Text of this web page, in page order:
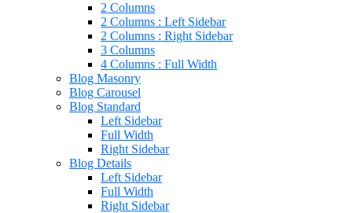
2 Columns
2 Columns : Left Sidebar
2 Columns : Right Sidebar
3 Columns
4 Columns : Full Width
Blog Masonry
Blog Carousel
Blog Standard
Left Sidebar
Full Width
Right Sidebar
Blog Details
Left Sidebar
Full Width
Right Sidebar